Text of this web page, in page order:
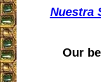
Nuestra
Our